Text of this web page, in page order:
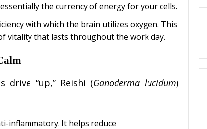
the currency of energy for your cells.
with which the brain utilizes oxygen. This
vitality that lasts throughout the work day.
drive “up,” Reishi (Ganoderma lucidum)
inflammatory. It helps reduce